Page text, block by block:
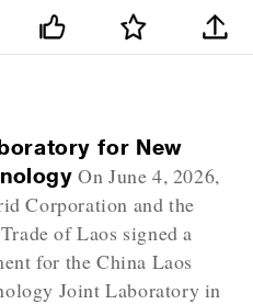
for New
On June 4, 2026,
Corporation and the
of Laos signed a
for the China Laos
Joint Laboratory in